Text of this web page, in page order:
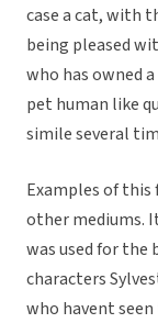
case a cat, with
being pleased
who has owned
pet human like
simile several
Examples of
other mediums.
was used for
characters
who havent